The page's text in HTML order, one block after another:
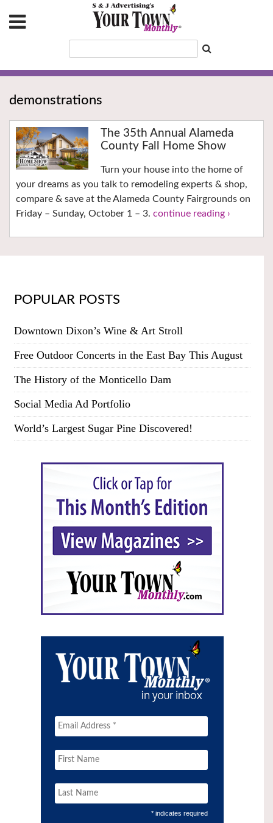
demonstrations
The 35th Annual Alameda
County Fall Home Show
Turn your house into the home of
your dreams as you talk to remodeling experts & shop,
compare & save at the Alameda County Fairgrounds on
Friday – Sunday, October 1 – 3. continue reading ›
POPULAR POSTS
Downtown Dixon’s Wine & Art Stroll
Free Outdoor Concerts in the East Bay This August
The History of the Monticello Dam
Social Media Ad Portfolio
World’s Largest Sugar Pine Discovered!
* indicates required